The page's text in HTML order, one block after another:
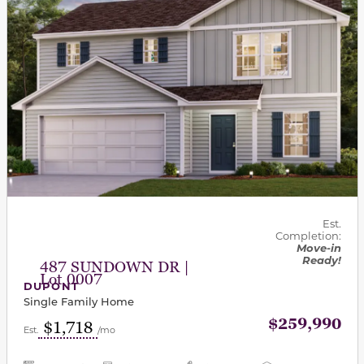
487 SUNDOWN DR |
Lot 0007
Est.
Completion:
Move-in
Ready!
DUPONT
Single Family Home
Est. $1,718 /mo $259,990